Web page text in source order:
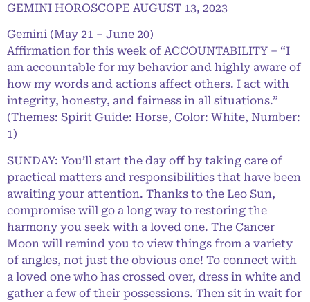
GEMINI HOROSCOPE AUGUST 13, 2023
Gemini (May 21 – June 20)
Affirmation for this week of ACCOUNTABILITY – “I
am accountable for my behavior and highly aware of
how my words and actions affect others. I act with
integrity, honesty, and fairness in all situations.”
(Themes: Spirit Guide: Horse, Color: White, Number:
1)
SUNDAY: You’ll start the day off by taking care of
practical matters and responsibilities that have been
awaiting your attention. Thanks to the Leo Sun,
compromise will go a long way to restoring the
harmony you seek with a loved one. The Cancer
Moon will remind you to view things from a variety
of angles, not just the obvious one! To connect with
a loved one who has crossed over, dress in white and
gather a few of their possessions. Then sit in wait for